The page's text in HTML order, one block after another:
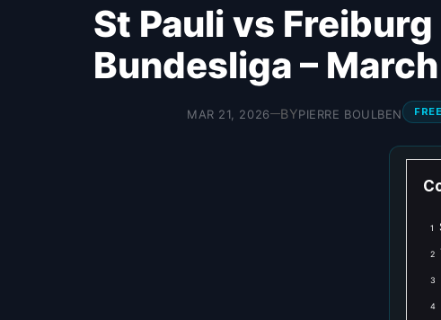
St Pauli vs
Bundesliga –
MAR 21, 2026—BYPIERRE BOULBEN
1
2
3
4